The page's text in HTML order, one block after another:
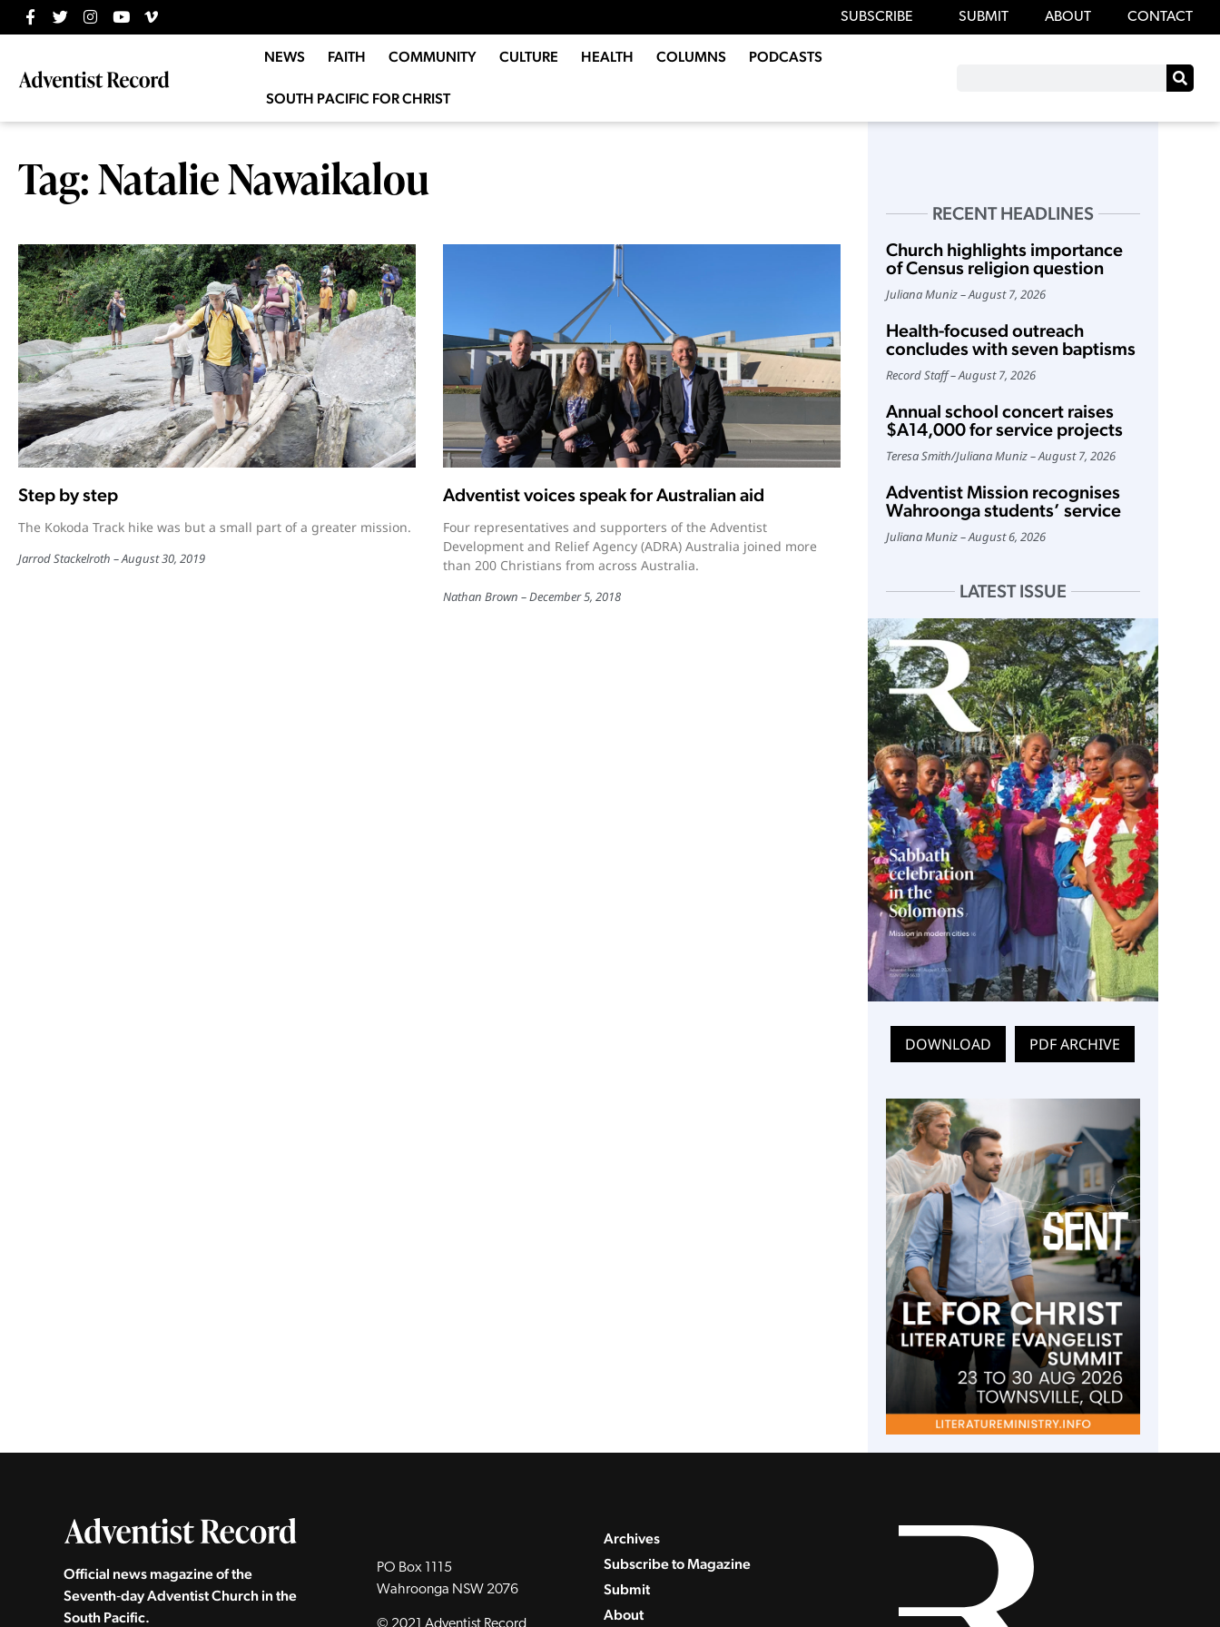
SUBSCRIBE SUBMIT ABOUT CONTACT
NEWS FAITH COMMUNITY CULTURE HEALTH COLUMNS PODCASTS
SOUTH PACIFIC FOR CHRIST
Tag: Natalie Nawaikalou
Step by step
The Kokoda Track hike was but a small part of a greater mission.
Jarrod Stackelroth August 30, 2019
Adventist voices speak for Australian aid
Four representatives and supporters of the Adventist
Development and Relief Agency (ADRA) Australia joined more
than 200 Christians from across Australia.
Nathan Brown December 5, 2018
RECENT HEADLINES
Church highlights importance
of Census religion question
Juliana Muniz August 7, 2026
Health-focused outreach
concludes with seven baptisms
Record Staff August 7, 2026
Annual school concert raises
$A14,000 for service projects
Teresa Smith/Juliana Muniz August 7, 2026
Adventist Mission recognises
Wahroonga students’ service
Juliana Muniz August 6, 2026
LATEST ISSUE
DOWNLOAD PDF ARCHIVE
Official news magazine of the
Seventh‑day Adventist Church in the
South Pacific.
PO Box 1115
Wahroonga NSW 2076
Archives
Subscribe to Magazine
Submit
About